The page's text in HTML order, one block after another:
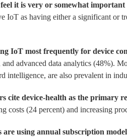
it is very or somewhat
IoT as having either a significant or
IoT most frequently for device
advanced data analytics (48%).
intelligence, are also prevalent in
cite device-health as the primary
costs (24 percent) and increasing
using annual subscription